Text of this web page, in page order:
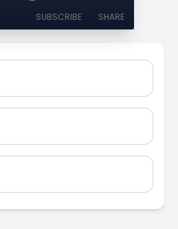
SUBSCRIBE SHARE